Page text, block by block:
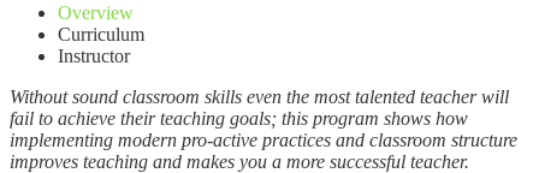
Overview
Curriculum
Instructor
Without sound classroom skills even the most talented teacher will
fail to achieve their teaching goals; this program shows how
implementing modern pro-active practices and classroom structure
improves teaching and makes you a more successful teacher.